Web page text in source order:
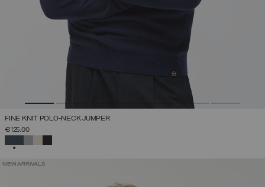
FINE KNIT POLO-NECK JUMPER
€125.00
NEW ARRIVALS